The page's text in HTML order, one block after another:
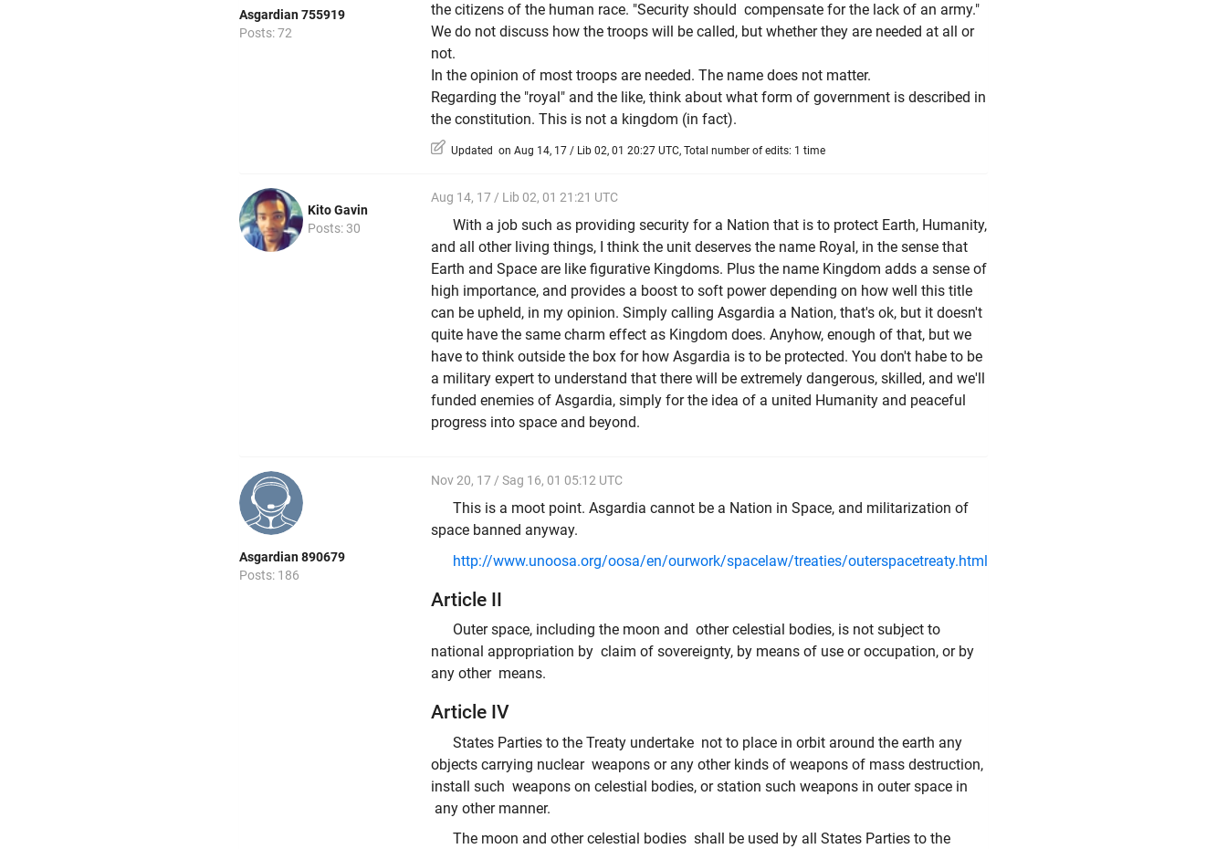
Asgardian 755919
Posts: 72
the citizens of the human race. "Security should compensate for the lack of an army."
We do not discuss how the troops will be called, but whether they are needed at all or
not.
In the opinion of most troops are needed. The name does not matter.
Regarding the "royal" and the like, think about what form of government is described in
the constitution. This is not a kingdom (in fact).
Updated on Aug 14, 17 / Lib 02, 01 20:27 UTC, Total number of edits: 1 time
Kito Gavin
Posts: 30
Aug 14, 17 / Lib 02, 01 21:21 UTC
With a job such as providing security for a Nation that is to protect Earth, Humanity,
and all other living things, I think the unit deserves the name Royal, in the sense that
Earth and Space are like figurative Kingdoms. Plus the name Kingdom adds a sense of
high importance, and provides a boost to soft power depending on how well this title
can be upheld, in my opinion. Simply calling Asgardia a Nation, that's ok, but it doesn't
quite have the same charm effect as Kingdom does. Anyhow, enough of that, but we
have to think outside the box for how Asgardia is to be protected. You don't habe to be
a military expert to understand that there will be extremely dangerous, skilled, and we'll
funded enemies of Asgardia, simply for the idea of a united Humanity and peaceful
progress into space and beyond.
Asgardian 890679
Posts: 186
Nov 20, 17 / Sag 16, 01 05:12 UTC
This is a moot point. Asgardia cannot be a Nation in Space, and militarization of
space banned anyway.
http://www.unoosa.org/oosa/en/ourwork/spacelaw/treaties/outerspacetreaty.html
Article II
Outer space, including the moon and other celestial bodies, is not subject to
national appropriation by claim of sovereignty, by means of use or occupation, or by
any other means.
Article IV
States Parties to the Treaty undertake not to place in orbit around the earth any
objects carrying nuclear weapons or any other kinds of weapons of mass destruction,
install such weapons on celestial bodies, or station such weapons in outer space in
any other manner.
The moon and other celestial bodies shall be used by all States Parties to the